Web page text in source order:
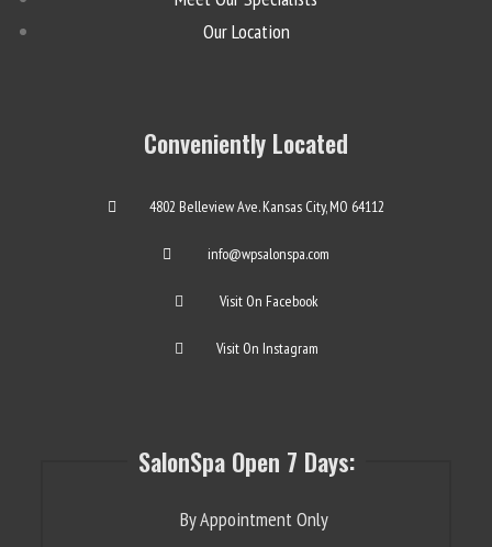
Our Location
Conveniently Located
4802 Belleview Ave. Kansas City, MO 64112
info@wpsalonspa.com
Visit On Facebook
Visit On Instagram
SalonSpa Open 7 Days:
By Appointment Only